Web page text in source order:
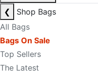
❮
Shop Bags
All Bags
Bags On Sale
Top Sellers
The Latest